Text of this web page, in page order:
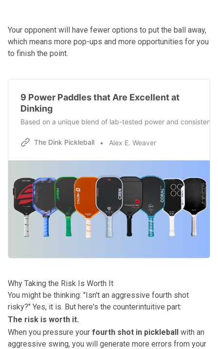
Your opponent will have fewer options to put the ball away,
which means more pop-ups and more opportunities for you
to finish the point.
9 Power Paddles that Are Excellent at
Dinking
Based on a unique blend of lab-tested power and
The Dink Pickleball Alex E. Weaver
Why Taking the Risk Is Worth It
You might be thinking: "Isn't an aggressive fourth shot
risky?" Yes, it is. But here's the counterintuitive part:
The risk is worth it.
When you pressure your fourth shot in pickleball with an
aggressive swing, you will generate more errors from your